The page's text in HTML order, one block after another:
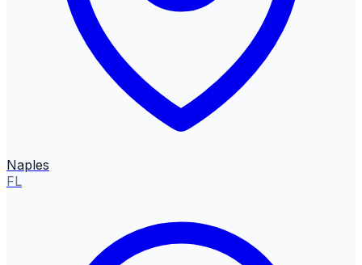
Naples
FL